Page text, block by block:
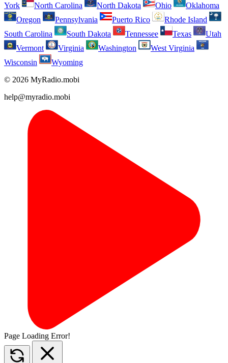
York
North Carolina North Dakota Ohio
Oklahoma
Oregon
Pennsylvania Puerto Rico
Rhode Island
South Carolina
South Dakota Tennessee Texas
Utah
Vermont
Virginia Washington
West Virginia
Wisconsin
Wyoming
© 2026 MyRadio.mobi
help@myradio.mobi
Page Loading Error!